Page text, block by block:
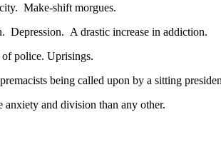
Make-shift morgues.
Depression. A drastic increase in addiction.
police. Uprisings.
being called upon by a sitting
anxiety and division than any other.